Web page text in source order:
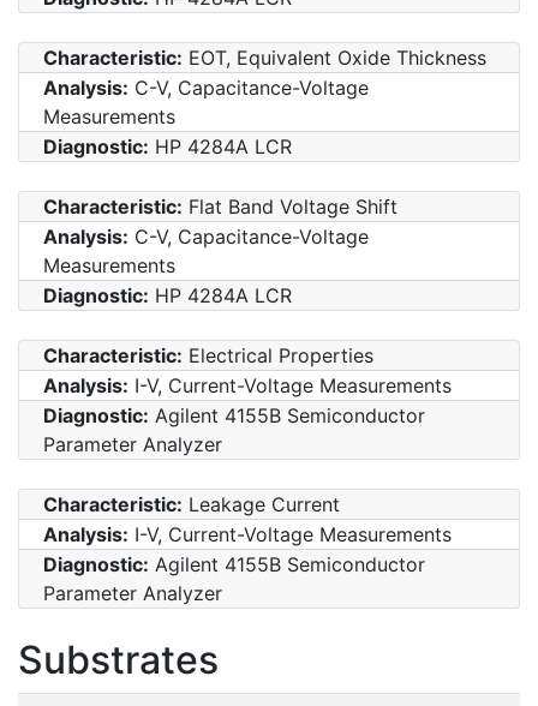
Characteristic: EOT, Equivalent Oxide Thickness
Analysis: C-V, Capacitance-Voltage
Measurements
Diagnostic: HP 4284A LCR
Characteristic: Flat Band Voltage Shift
Analysis: C-V, Capacitance-Voltage
Measurements
Diagnostic: HP 4284A LCR
Characteristic: Electrical Properties
Analysis: I-V, Current-Voltage Measurements
Diagnostic: Agilent 4155B Semiconductor
Parameter Analyzer
Characteristic: Leakage Current
Analysis: I-V, Current-Voltage Measurements
Diagnostic: Agilent 4155B Semiconductor
Parameter Analyzer
Substrates